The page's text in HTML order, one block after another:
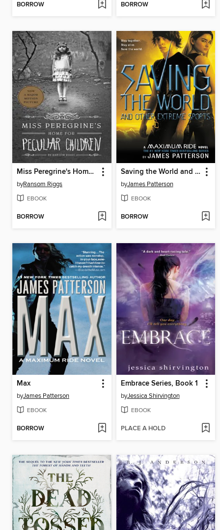
BORROW BORROW
Miss Peregrine's Home for Peculiar Children
byRansom Riggs
EBOOK
BORROW
Saving the World and Other Extreme Sports
byJames Patterson
EBOOK
BORROW
Max
byJames Patterson
EBOOK
BORROW
Embrace Series, Book 1
byJessica Shirvington
EBOOK
PLACE A HOLD